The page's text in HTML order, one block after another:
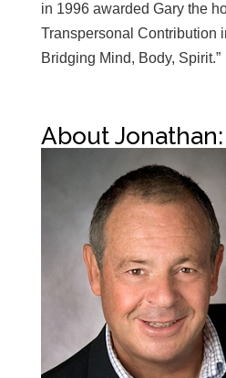
in 1996 awarded Gary the
Transpersonal Contribution
Bridging Mind, Body, Spirit.”
About Jonathan: